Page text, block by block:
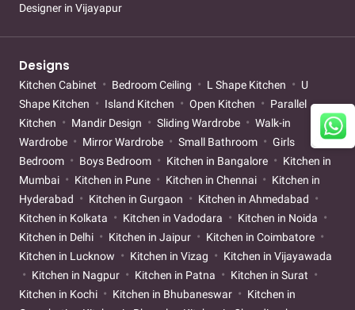
Designer in Vijayapur
Designs
Kitchen Cabinet Bedroom Ceiling L Shape Kitchen
U
Shape Kitchen
Island Kitchen Open Kitchen
Parallel
Kitchen
Mandir Design Sliding Wardrobe
Walk-in
Wardrobe
Mirror Wardrobe Small Bathroom
Girls
Bedroom
Boys Bedroom Kitchen in Bangalore
Kitchen in
Mumbai
Kitchen in Pune Kitchen in Chennai
Kitchen in
Hyderabad
Kitchen in Gurgaon
Kitchen in Ahmedabad
Kitchen in Kolkata
Kitchen in Vadodara
Kitchen in Noida
Kitchen in Delhi
Kitchen in Jaipur
Kitchen in Coimbatore
Kitchen in Lucknow
Kitchen in Vizag
Kitchen in Vijayawada
Kitchen in Nagpur
Kitchen in Patna
Kitchen in Surat
Kitchen in Kochi
Kitchen in Bhubaneswar
Kitchen in